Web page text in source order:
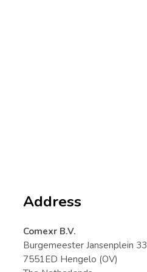
Address
Comexr B.V.
Burgemeester Jansenplein 33
7551ED Hengelo (OV)